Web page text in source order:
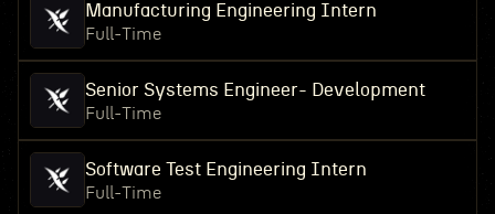
Manufacturing Engineering Intern
Full-Time
Senior Systems Engineer- Development
Full-Time
Software Test Engineering Intern
Full-Time